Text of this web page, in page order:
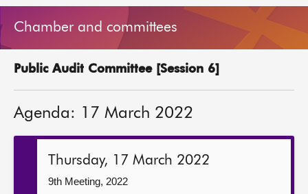
Bills and laws
MSPs
Chamber and committees
Get involved
Chamber and committees
Public Audit Committee [Session 6]
Agenda: 17 March 2022
Thursday, 17 March 2022
9th Meeting, 2022